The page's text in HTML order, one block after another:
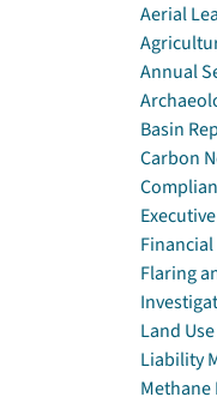
Aerial
Annual
Basin
Carbon
Flaring
Land Use
Liability
Methane